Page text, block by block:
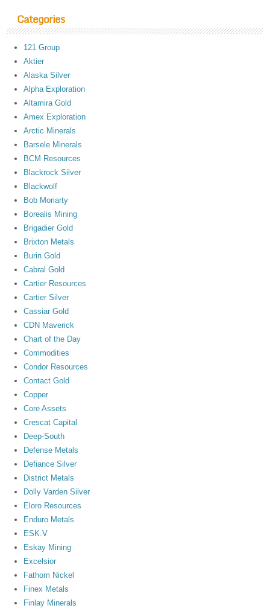
Categories
121 Group
Aktier
Alaska Silver
Alpha Exploration
Altamira Gold
Amex Exploration
Arctic Minerals
Barsele Minerals
BCM Resources
Blackrock Silver
Blackwolf
Bob Moriarty
Borealis Mining
Brigadier Gold
Brixton Metals
Burin Gold
Cabral Gold
Cartier Resources
Cartier Silver
Cassiar Gold
CDN Maverick
Chart of the Day
Commodities
Condor Resources
Contact Gold
Copper
Core Assets
Crescat Capital
Deep-South
Defense Metals
Defiance Silver
District Metals
Dolly Varden Silver
Eloro Resources
Enduro Metals
ESK.V
Eskay Mining
Excelsior
Fathom Nickel
Finex Metals
Finlay Minerals